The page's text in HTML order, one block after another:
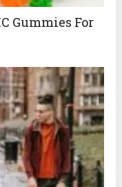
Gummies For